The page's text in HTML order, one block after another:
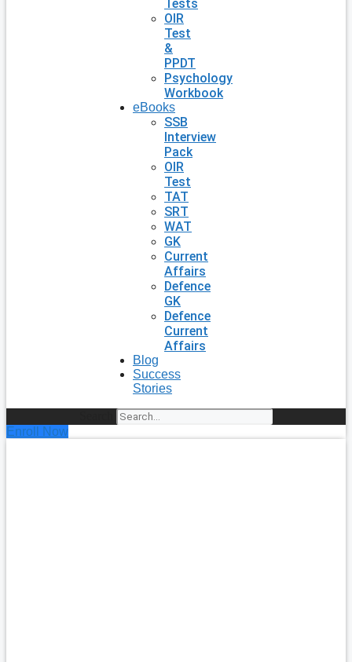
Tests
OIR
Test
&
PPDT
Psychology
Workbook
eBooks
SSB
Interview
Pack
OIR
Test
TAT
SRT
WAT
GK
Current
Affairs
Defence
GK
Defence
Current
Affairs
Blog
Success
Stories
Enroll Now